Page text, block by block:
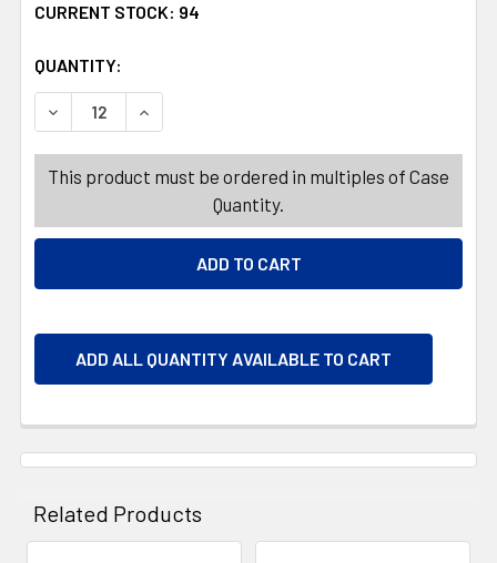
CURRENT STOCK: 94
QUANTITY:
DECREASE QUANTITY OF DARK CHOCOLATE CORDIAL
INCREASE QUANTITY OF DARK CHOCOLATE
This product must be ordered in multiples of Case
Quantity.
ADD ALL QUANTITY AVAILABLE TO CART
Related Products